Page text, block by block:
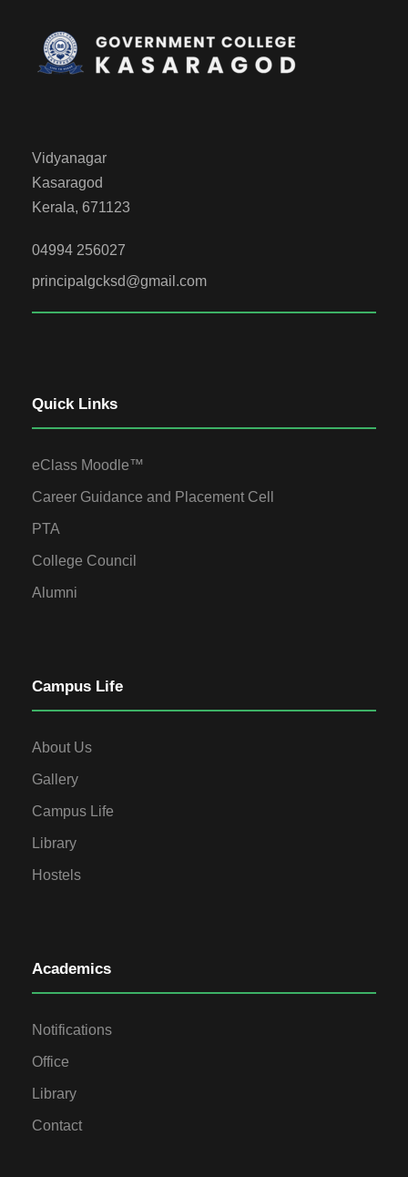
Vidyanagar
Kasaragod
Kerala, 671123
04994 256027
principalgcksd@gmail.com
Quick Links
eClass Moodle™
Career Guidance and Placement Cell
PTA
College Council
Alumni
Campus Life
About Us
Gallery
Campus Life
Library
Hostels
Academics
Notifications
Office
Library
Contact